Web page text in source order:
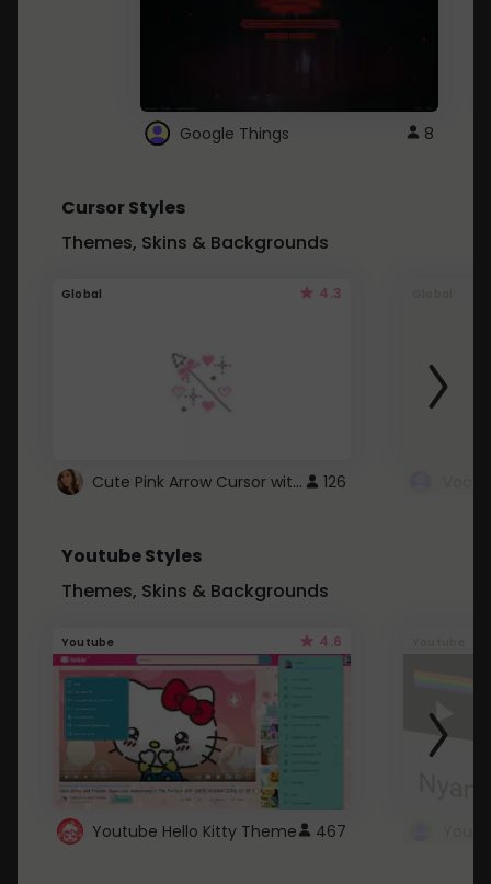
Google Things 8
Cursor Styles
Themes, Skins & Backgrounds
Global 4.3
Cute Pink Arrow Cursor with Hearts 126
Youtube Styles
Themes, Skins & Backgrounds
Youtube 4.6
Youtube Hello Kitty Theme 467